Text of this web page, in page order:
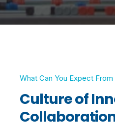
What Can You Expect From
Culture of